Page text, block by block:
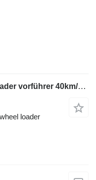
Dieci agri pivot t60 teleskopradlader vorführer 40km/h klima
loader